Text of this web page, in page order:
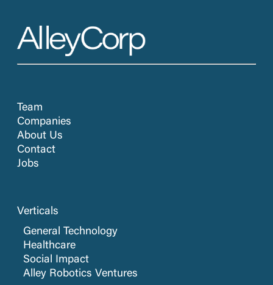
Team
Companies
About Us
Contact
Jobs
Verticals
General Technology
Healthcare
Social Impact
Alley Robotics Ventures